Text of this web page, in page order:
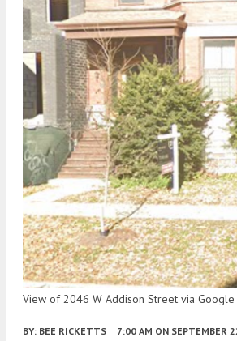
View of 2046 W Addison Street via Google
BY: BEE RICKETTS 7:00 AM ON SEPTEMBER